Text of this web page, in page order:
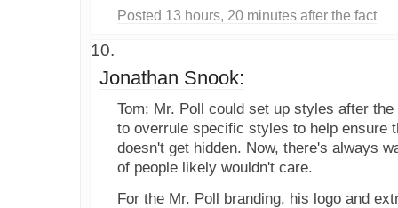
Posted 13 hours, 20 minutes after the fact
Jonathan Snook:
Tom: Mr. Poll could set up styles after
to overrule specific styles to help ensure
doesn't get hidden. Now, there's always
of people likely wouldn't care.
For the Mr. Poll branding, his logo and